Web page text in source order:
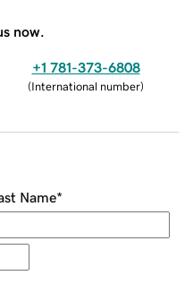
now.
+1 781-373-6808
(International number)
Name*